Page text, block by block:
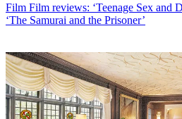
Film Film reviews: ‘Teenage Sex and
‘The Samurai and the Prisoner’